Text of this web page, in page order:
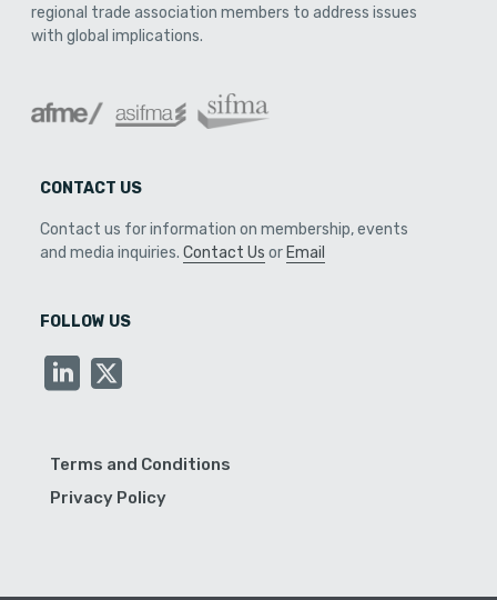
regional trade association members to address issues
with global implications.
CONTACT US
Contact us for information on membership, events
and media inquiries. Contact Us or Email
FOLLOW US
Terms and Conditions
Privacy Policy